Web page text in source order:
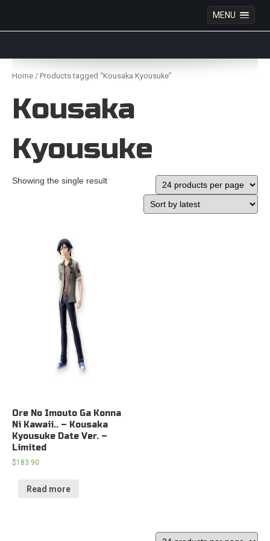
MENU
Skip
content
Home / Products tagged “Kousaka Kyousuke”
Kousaka
Kyousuke
Showing the single result
Ore No Imouto Ga Konna
Ni Kawaii.. – Kousaka
Kyousuke Date Ver. –
Limited
$183.90
Read more